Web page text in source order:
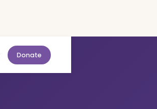
Donate